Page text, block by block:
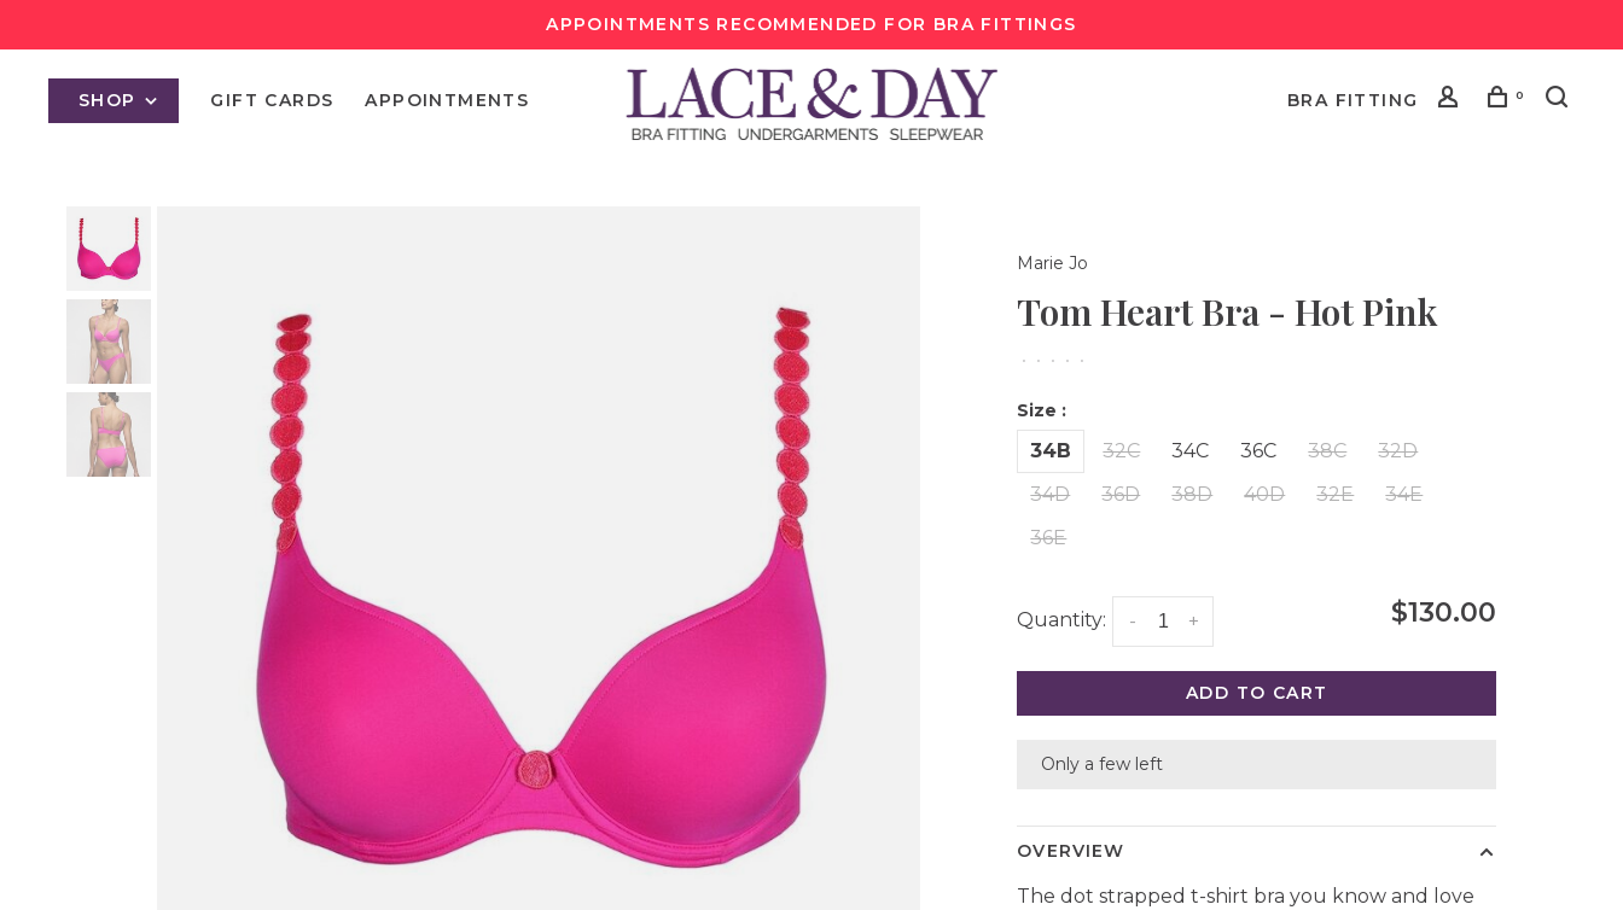
APPOINTMENTS RECOMMENDED FOR BRA FITTINGS
SHOP GIFT CARDS APPOINTMENTS BRA FITTING 0
Marie Jo
Tom Heart Bra - Hot Pink
• • • • •
Size :
34B 32C 34C 36C 38C
32D
34D
36D 38D 40D 32E
34E
36E
Quantity: +
- $130.00
ADD TO CART
Only a few left
OVERVIEW
The dot strapped t-shirt bra you know and love